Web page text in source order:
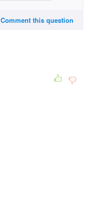
Comment this question